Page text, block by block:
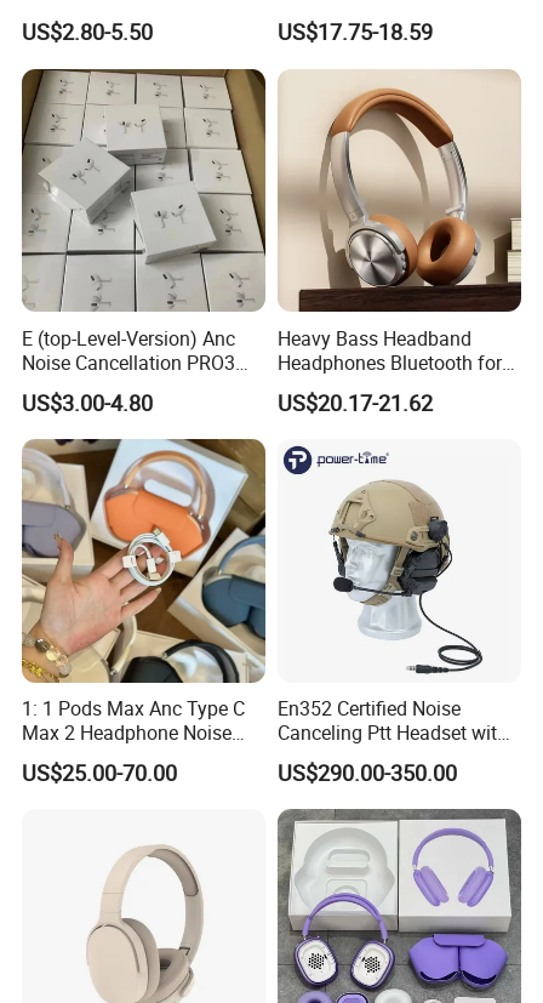
PRO2 Wireless Bluetooth
Earphone Headset Earbuds
Stereo Headphone Air PRO
Max 2 3 4 5 Pods Eb
US$2.80-5.50
Headphones Foldable for
DJ Monitoring
US$17.75-18.59
E (top-Level-Version) Anc
Noise Cancellation PRO3
PRO2 Wireless Bluetooth
Earphone Gaming Headset
Earbuds Stereo Headphone
Air PRO Max 2 3 4 5 Pods
US$3.00-4.80
Heavy Bass Headband
Headphones Bluetooth for
Mobile Computer Use
US$20.17-21.62
1: 1 Pods Max Anc Type C
Max 2 Headphone Noise
Cancelling Headset
Earphones
US$25.00-70.00
En352 Certified Noise
Canceling Ptt Headset with
Two Way Radios
US$290.00-350.00